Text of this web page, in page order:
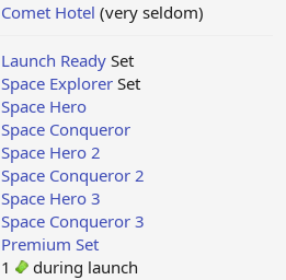
Comet Hotel (very seldom)
Launch Ready Set
Space Explorer Set
Space Hero
Space Conqueror
Space Hero 2
Space Conqueror 2
Space Hero 3
Space Conqueror 3
Premium Set
1
during launch